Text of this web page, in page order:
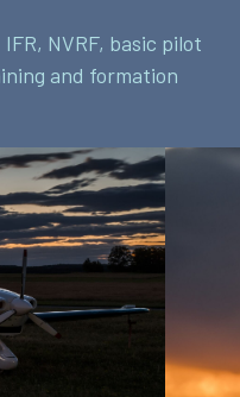
NVRF, basic pilot
and formation